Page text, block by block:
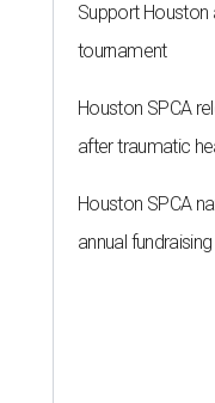
Support Houston
tournament
Houston SPCA
after traumatic
Houston SPCA
annual